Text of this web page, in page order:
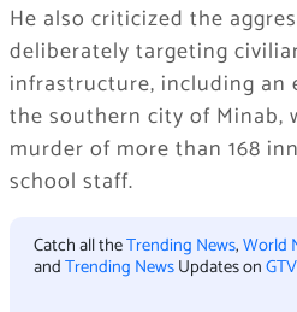
He also criticized the
deliberately targeting
infrastructure, including an
the southern city of Minab,
murder of more than 168
school staff.
Catch all theTrending News,World
andTrending NewsUpdates on